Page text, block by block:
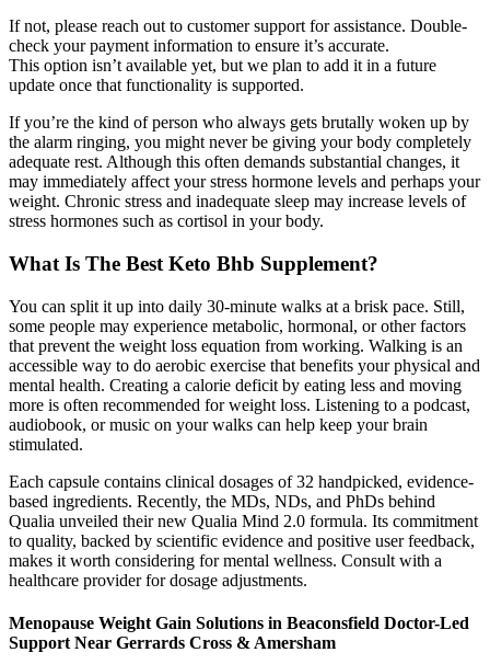
If not, please reach out to customer support for assistance. Double-
check your payment information to ensure it’s accurate.
This option isn’t available yet, but we plan to add it in a future
update once that functionality is supported.
If you’re the kind of person who always gets brutally woken up by
the alarm ringing, you might never be giving your body completely
adequate rest. Although this often demands substantial changes, it
may immediately affect your stress hormone levels and perhaps your
weight. Chronic stress and inadequate sleep may increase levels of
stress hormones such as cortisol in your body.
What Is The Best Keto Bhb Supplement?
You can split it up into daily 30-minute walks at a brisk pace. Still,
some people may experience metabolic, hormonal, or other factors
that prevent the weight loss equation from working. Walking is an
accessible way to do aerobic exercise that benefits your physical and
mental health. Creating a calorie deficit by eating less and moving
more is often recommended for weight loss. Listening to a podcast,
audiobook, or music on your walks can help keep your brain
stimulated.
Each capsule contains clinical dosages of 32 handpicked, evidence-
based ingredients. Recently, the MDs, NDs, and PhDs behind
Qualia unveiled their new Qualia Mind 2.0 formula. Its commitment
to quality, backed by scientific evidence and positive user feedback,
makes it worth considering for mental wellness. Consult with a
healthcare provider for dosage adjustments.
Menopause Weight Gain Solutions in Beaconsfield Doctor-Led
Support Near Gerrards Cross & Amersham